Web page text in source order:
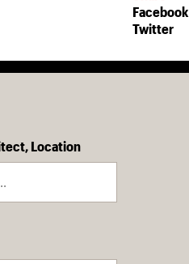
Facebook
Twitter
Location